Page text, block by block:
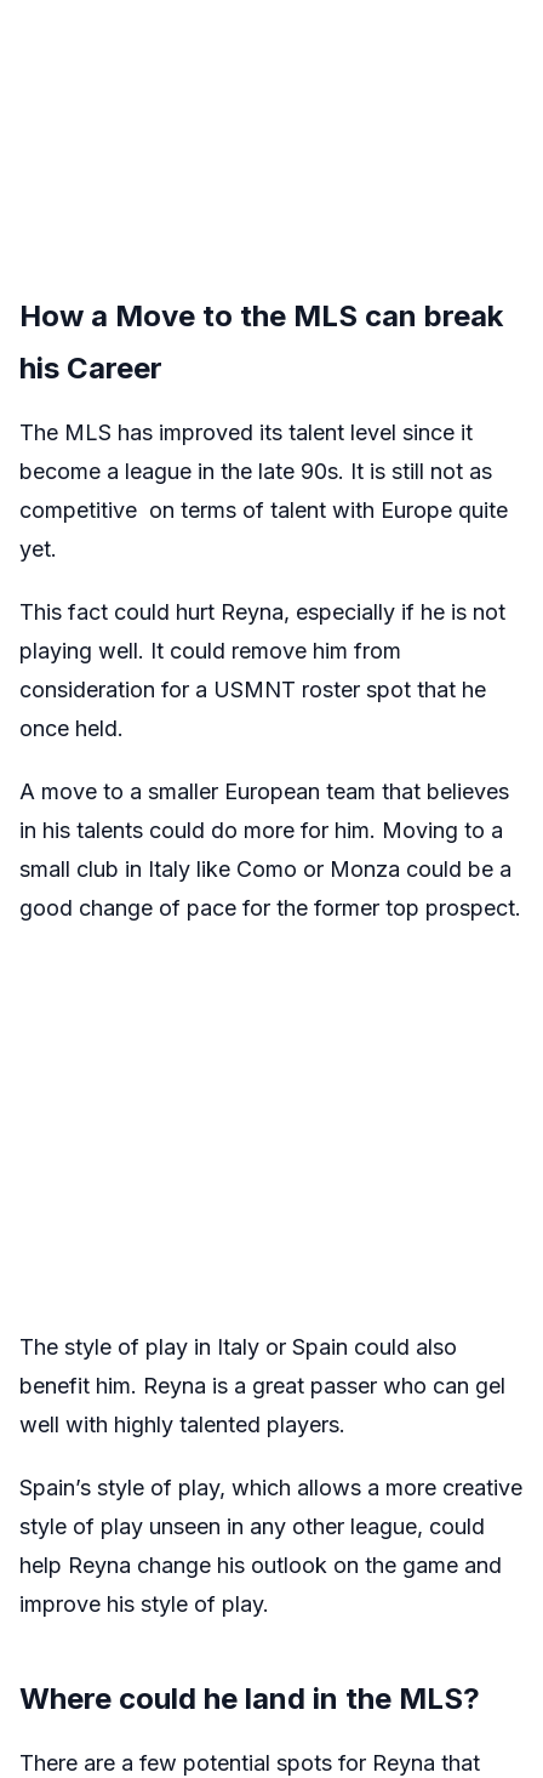
How a Move to the MLS can break
his Career
The MLS has improved its talent level since it
become a league in the late 90s. It is still not as
competitive on terms of talent with Europe quite
yet.
This fact could hurt Reyna, especially if he is not
playing well. It could remove him from
consideration for a USMNT roster spot that he
once held.
A move to a smaller European team that believes
in his talents could do more for him. Moving to a
small club in Italy like Como or Monza could be a
good change of pace for the former top prospect.
The style of play in Italy or Spain could also
benefit him. Reyna is a great passer who can gel
well with highly talented players.
Spain’s style of play, which allows a more creative
style of play unseen in any other league, could
help Reyna change his outlook on the game and
improve his style of play.
Where could he land in the MLS?
There are a few potential spots for Reyna that